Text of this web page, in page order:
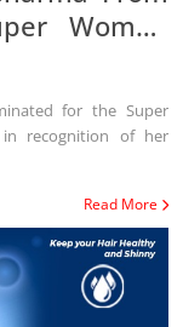
Woman
for the Super
recognition of her
Read More